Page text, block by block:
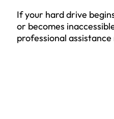
If your hard drive
or becomes
professional